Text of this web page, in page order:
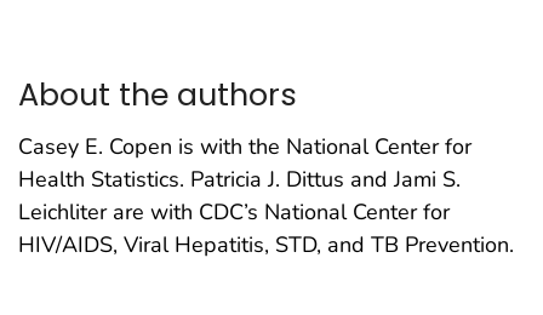
About the authors
Casey E. Copen is with the National Center for
Health Statistics. Patricia J. Dittus and Jami S.
Leichliter are with CDC’s National Center for
HIV/AIDS, Viral Hepatitis, STD, and TB Prevention.